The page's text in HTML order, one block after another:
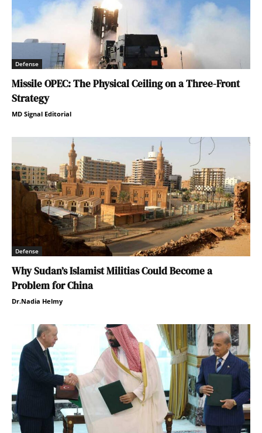
Defense
Missile OPEC: The Physical Ceiling on a Three-Front
Strategy
MD Signal Editorial
Defense
Why Sudan’s Islamist Militias Could Become a
Problem for China
Dr.Nadia Helmy